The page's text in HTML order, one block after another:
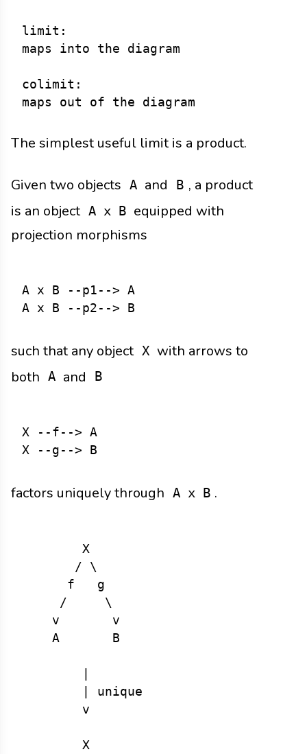
limit:
maps into the diagram
colimit:
The simplest useful limit is a product.
Given two objects A and B , a product
is an object A x B equipped with
projection morphisms
A x B --p1--> A
such that any object X with arrows to
both A and B
X --f--> A
factors uniquely through A x B .
        X
       / \
      f   g
     /     \
    v       v
    A       B
        | unique
        v
        X